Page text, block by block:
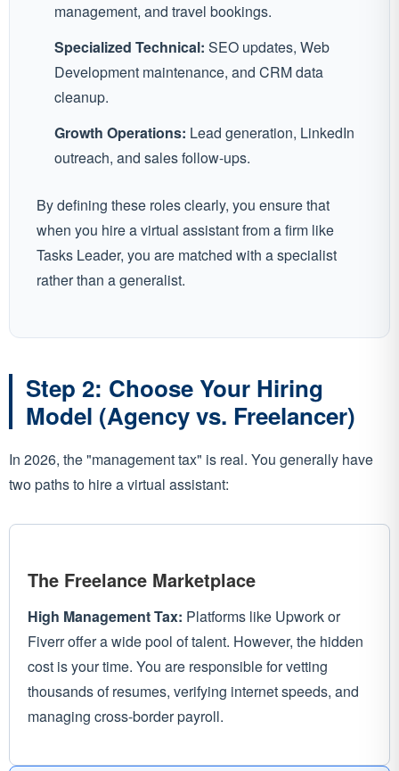
management, and travel bookings.
Specialized Technical: SEO updates, Web
Development maintenance, and CRM data
cleanup.
Growth Operations: Lead generation, LinkedIn
outreach, and sales follow-ups.
By defining these roles clearly, you ensure that
when you hire a virtual assistant from a firm like
Tasks Leader, you are matched with a specialist
rather than a generalist.
Step 2: Choose Your Hiring
Model (Agency vs. Freelancer)
In 2026, the "management tax" is real. You generally have
two paths to hire a virtual assistant:
The Freelance Marketplace
High Management Tax: Platforms like Upwork or
Fiverr offer a wide pool of talent. However, the hidden
cost is your time. You are responsible for vetting
thousands of resumes, verifying internet speeds, and
managing cross-border payroll.